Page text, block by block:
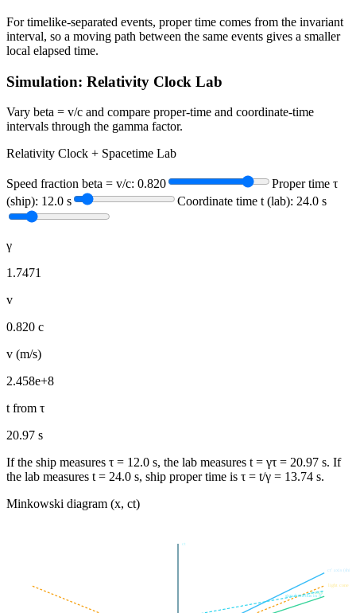
For timelike-separated events, proper time comes from the invariant
interval, so a moving path between the same events gives a smaller
local elapsed time.
Simulation: Relativity Clock Lab
Vary beta = v/c and compare proper-time and coordinate-time
intervals through the gamma factor.
Relativity Clock + Spacetime Lab
Speed fraction beta = v/c: 0.820
Proper time τ
(ship): 12.0 s Coordinate time t (lab): 24.0 s
γ
1.7471
v
0.820 c
v (m/s)
2.458e+8
t from τ
20.97 s
If the ship measures τ = 12.0 s, the lab measures t = γτ = 20.97 s. If
the lab measures t = 24.0 s, ship proper time is τ = t/γ = 13.74 s.
Minkowski diagram (x, ct)
light cone
ct′ axis (ship
x′ axis
simultaneous in S′
ct